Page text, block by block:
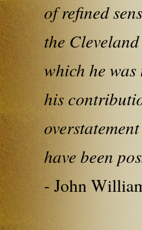
of refined
the
which he
his
have been
- John